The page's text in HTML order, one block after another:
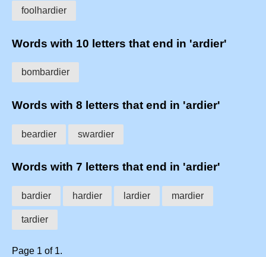
foolhardier
Words with 10 letters that end in 'ardier'
bombardier
Words with 8 letters that end in 'ardier'
beardier swardier
Words with 7 letters that end in 'ardier'
bardier hardier lardier mardier
tardier
Page 1 of 1.